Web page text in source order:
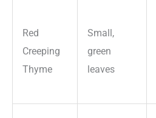
Red
Creeping
Thyme
Small,
green
leaves